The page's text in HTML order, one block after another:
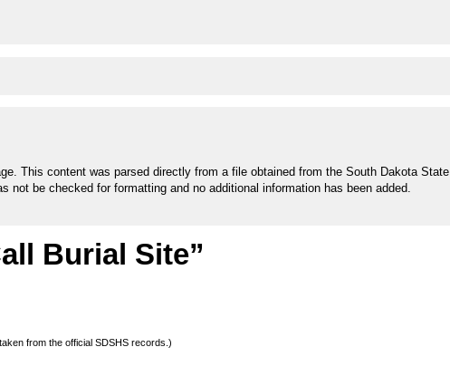
This content was parsed directly from a file obtained from the South Dakota State
not be checked for formatting and no additional information has been added.
Burial Site”
from the official SDSHS records.)